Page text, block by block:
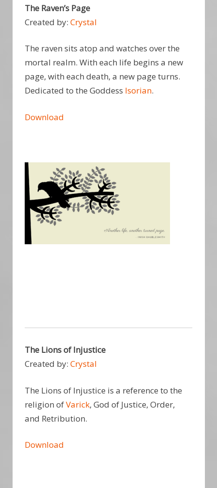
The Raven’s Page
Created by: Crystal
The raven sits atop and watches over the
mortal realm. With each life begins a new
page, with each death, a new page turns.
Dedicated to the Goddess Isorian.
Download
The Lions of Injustice
Created by: Crystal
The Lions of Injustice is a reference to the
religion ofVarick, God of Justice, Order,
and Retribution.
Download